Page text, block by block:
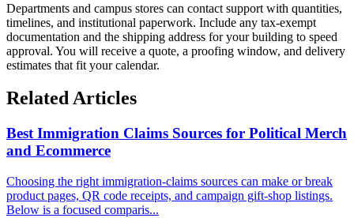
Departments and campus stores can contact support with quantities,
timelines, and institutional paperwork. Include any tax-exempt
documentation and the shipping address for your building to speed
approval. You will receive a quote, a proofing window, and delivery
estimates that fit your calendar.
Related Articles
Best Immigration Claims Sources for Political Merch
and Ecommerce
Choosing the right immigration-claims sources can make or break
product pages, QR code receipts, and campaign gift-shop listings.
Below is a focused comparis...